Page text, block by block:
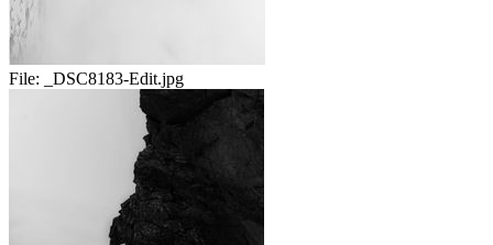
File: _DSC8183-Edit.jpg